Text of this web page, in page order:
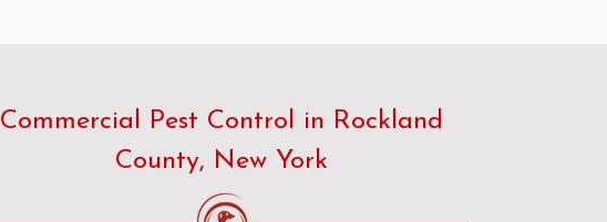
Commercial Pest Control in Rockland
County, New York